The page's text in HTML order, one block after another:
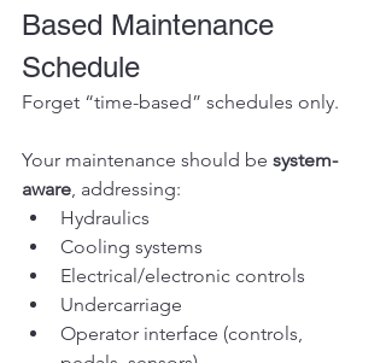
Based Maintenance
Schedule
Forget “time-based” schedules only.
Your maintenance should be system-
aware, addressing:
Hydraulics
Cooling systems
Electrical/electronic controls
Undercarriage
Operator interface (controls,